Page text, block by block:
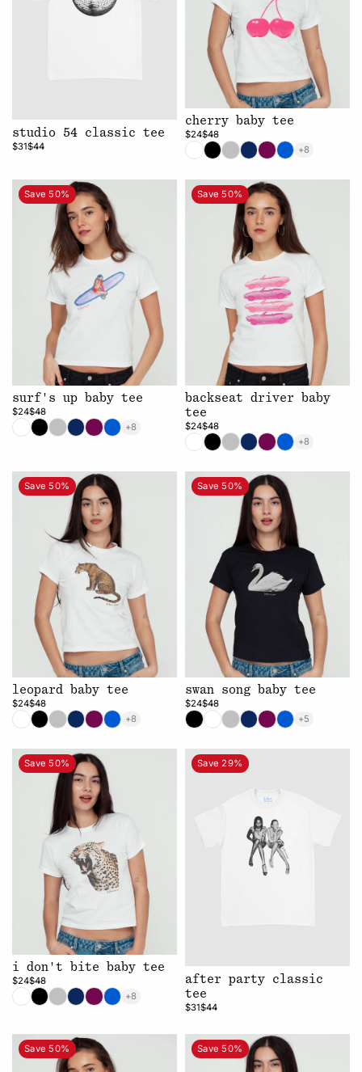
studio 54 classic tee
$31$44
cherry baby tee
$24$48
+8
Save 50%
surf's up baby tee
$24$48
+8
Save 50%
backseat driver baby
tee
$24$48
+8
Save 50%
leopard baby tee
$24$48
+8
Save 50%
swan song baby tee
$24$48
+5
Save 50%
i don't bite baby tee
$24$48
+8
Save 29%
after party classic
tee
$31$44
Save 50% Save 50%